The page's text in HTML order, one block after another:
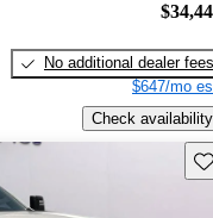
No additional dealer fees
$647/mo
Check availability